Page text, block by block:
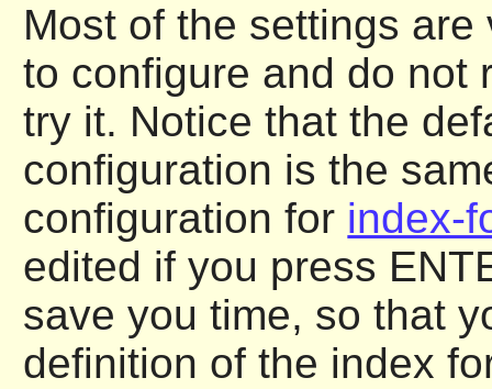
Most of the settings
to configure and do not
try it. Notice that the
configuration is the
configuration for index-
edited if you press
save you time, so that
definition of the index